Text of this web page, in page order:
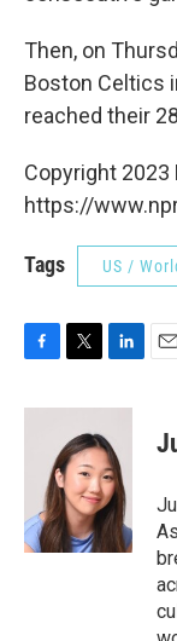
Then, on
Boston Celtics
reached their
Copyright 2023
https://
Tags US /
c
k
i
t
t
e
r
n
k
e
d
I
n